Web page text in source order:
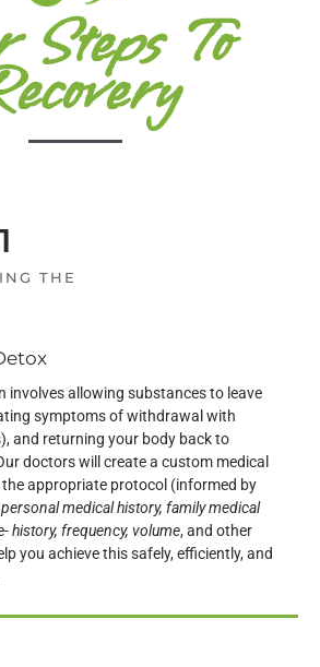
Steps To
THE
involves allowing substances to leave
symptoms of withdrawal with
and returning your body back to
doctors will create a custom medical
the appropriate protocol (informed by
personal medical history, family medical
history, frequency, volume, and other
you achieve this safely, efficiently, and